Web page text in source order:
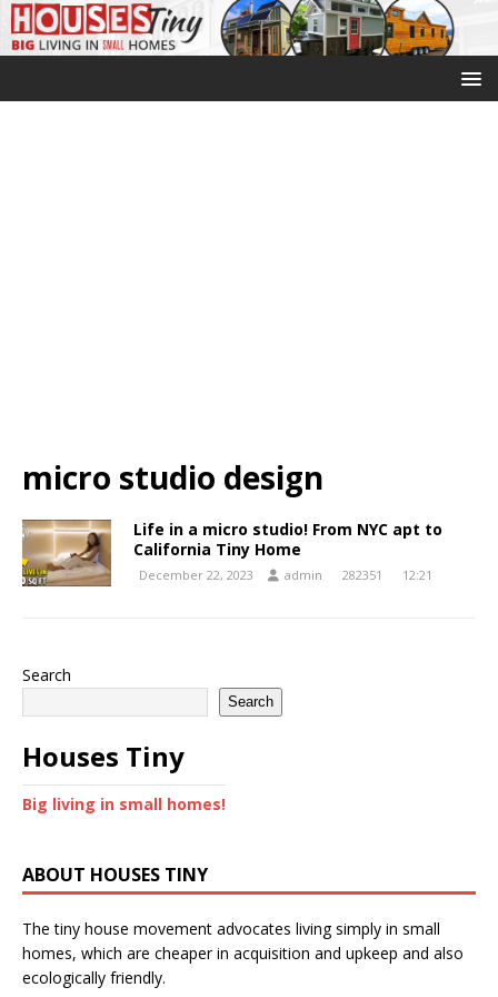
micro studio design
Life in a micro studio! From NYC apt to
California Tiny Home
December 22, 2023 admin 282351 12:21
Search
Search
Houses Tiny
Big living in small homes!
ABOUT HOUSES TINY
The tiny house movement advocates living simply in small
homes, which are cheaper in acquisition and upkeep and also
ecologically friendly.